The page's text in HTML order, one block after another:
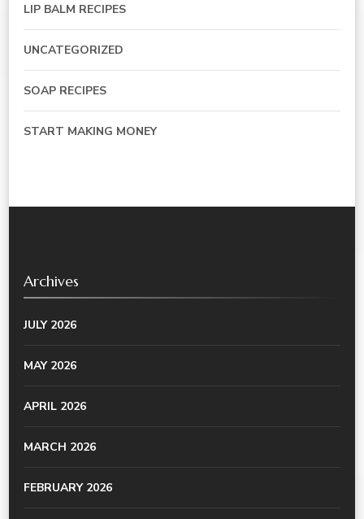
LIP BALM RECIPES
UNCATEGORIZED
SOAP RECIPES
START MAKING MONEY
Archives
JULY 2026
MAY 2026
APRIL 2026
MARCH 2026
FEBRUARY 2026